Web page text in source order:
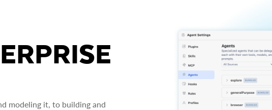
modeling it, to building and